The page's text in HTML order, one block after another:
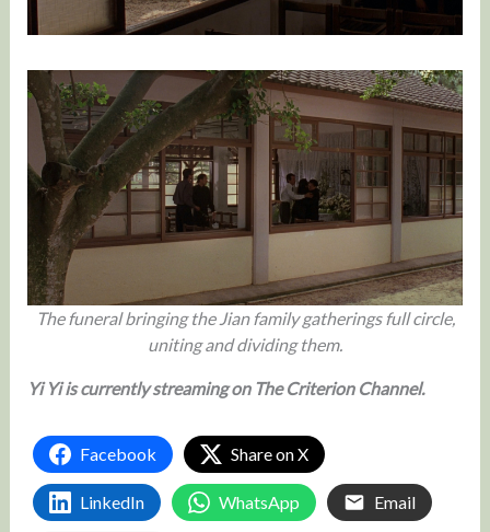
The funeral bringing the Jian family gatherings full circle,
uniting and dividing them.
Yi Yi is currently streaming on The Criterion Channel.
Facebook Share on X
LinkedIn WhatsApp Email